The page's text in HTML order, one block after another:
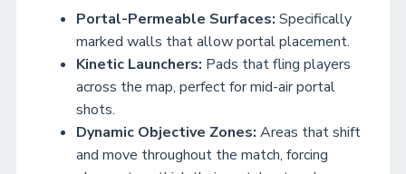
Portal-Permeable Surfaces: Specifically
marked walls that allow portal placement.
Kinetic Launchers: Pads that fling players
across the map, perfect for mid-air portal
shots.
Dynamic Objective Zones: Areas that shift
and move throughout the match, forcing